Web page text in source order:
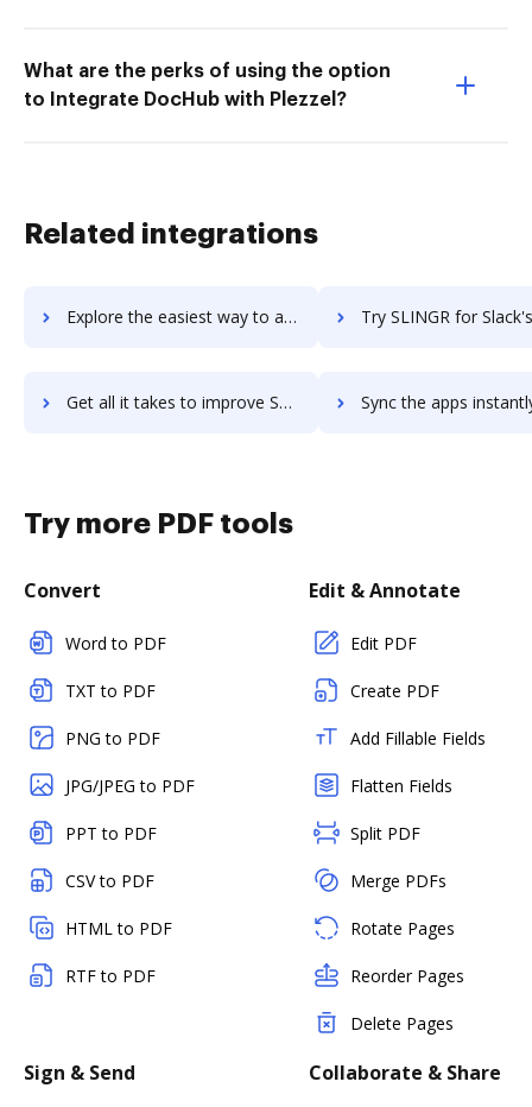
What are the perks of using the option
to Integrate DocHub with Plezzel?
Related integrations
Explore the easiest way to archive documents to Sling using DocHub integration Try SLINGR for Slack's integration with DocHub to
Get all it takes to improve SLINGR for Slack workflows through DocHub integration Sync the apps instantly and import documents from SLINGR for Slack
Try more PDF tools
Convert
Word to PDF
TXT to PDF
PNG to PDF
JPG/JPEG to PDF
PPT to PDF
CSV to PDF
HTML to PDF
RTF to PDF
Edit & Annotate
Edit PDF
Create PDF
Add Fillable Fields
Flatten Fields
Split PDF
Merge PDFs
Rotate Pages
Reorder Pages
Delete Pages
Sign & Send Collaborate & Share